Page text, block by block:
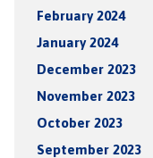
February 2024
January 2024
December 2023
November 2023
October 2023
September 2023